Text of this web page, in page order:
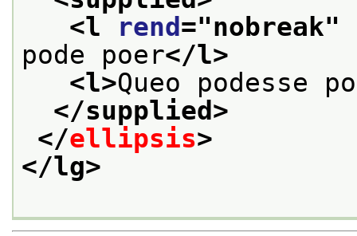
<l
rend ="nobreak"
pode poer</l>
<l>Queo podesse
</supplied>
</ellipsis>
</lg>